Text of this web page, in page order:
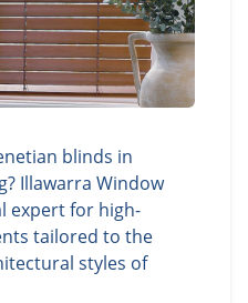
blinds in
Illawarra Window
expert for high-
tailored to the
styles of